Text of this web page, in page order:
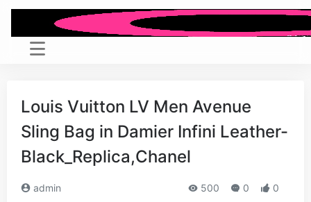
Louis Vuitton LV Men Avenue
Sling Bag in Damier Infini Leather-
Black_Replica,Chanel
admin 500 0 0